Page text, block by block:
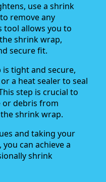
use a shrink
remove any
tool allows you to
shrink wrap,
secure fit.
tight and secure,
a heat sealer to seal
step is crucial to
or debris from
shrink wrap.
and taking your
can achieve a
shrink